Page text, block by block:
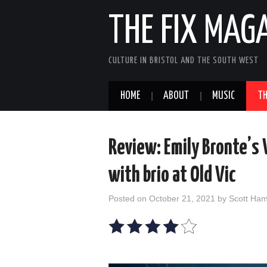
THE FIX
CULTURE IN BRISTOL AND THE SOUTH WEST
HOME ABOUT MUSIC
Review: Emily
with brio at Old Vic
Posted on October 21, 2021 by Scott